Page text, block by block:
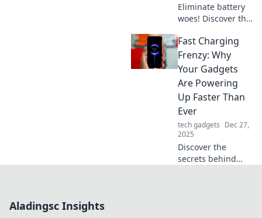
Eliminate battery
woes! Discover the
charging magic to
keep your devices
powered up and
ready to go.
Charge smarter,
live better!
Fast Charging
Frenzy: Why
Your Gadgets
Are Powering
Up Faster Than
Ever
tech gadgets Dec 27,
2025
Discover the
secrets behind
Aladingsc Insights